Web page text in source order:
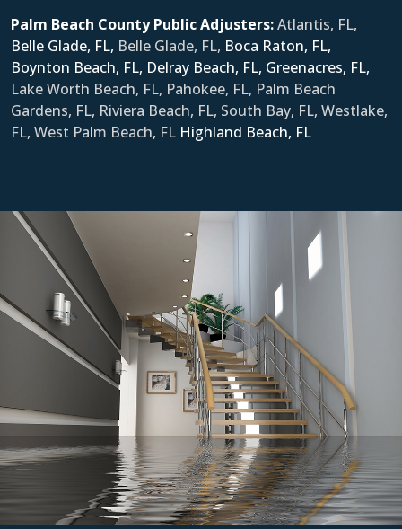
Palm Beach County Public Adjusters:Atlantis, FL,
Belle Glade, FL, Belle Glade, FL, Boca Raton, FL,
Boynton Beach, FL, Delray Beach, FL, Greenacres, FL,
Lake Worth Beach, FL, Pahokee, FL, Palm Beach
Gardens, FL, Riviera Beach, FL, South Bay, FL, Westlake,
FL, West Palm Beach, FL Ηighland Beach, FL